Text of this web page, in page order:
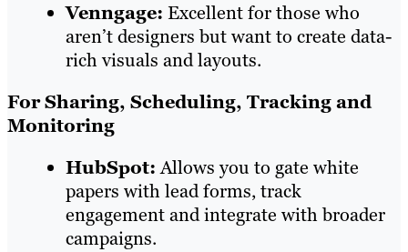
Venngage: Excellent for those who
aren’t designers but want to create data-
rich visuals and layouts.
For Sharing, Scheduling, Tracking and
Monitoring
HubSpot:Allows you to gate white
papers with lead forms, track
engagement and integrate with broader
campaigns.